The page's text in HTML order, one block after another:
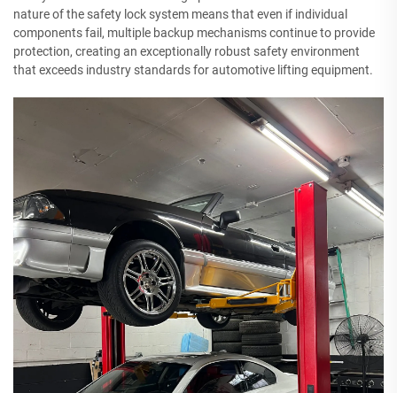
nature of the safety lock system means that even if individual
components fail, multiple backup mechanisms continue to provide
protection, creating an exceptionally robust safety environment
that exceeds industry standards for automotive lifting equipment.